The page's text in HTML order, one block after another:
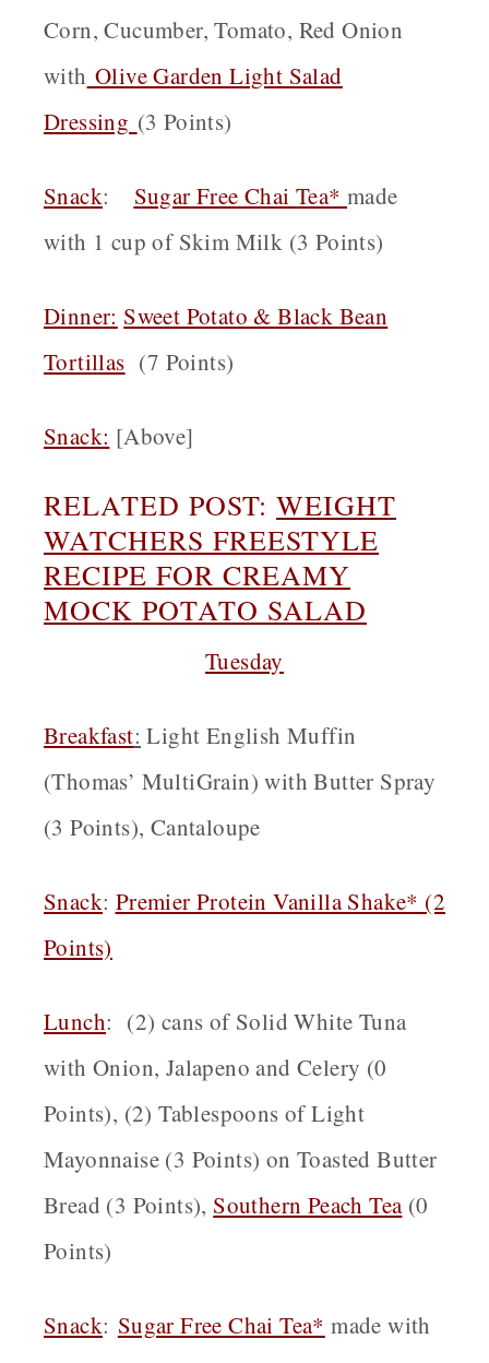
Corn, Cucumber, Tomato, Red Onion
with Olive Garden Light Salad
Dressing (3 Points)
Snack: Sugar Free Chai Tea*made
with 1 cup of Skim Milk (3 Points)
Dinner: Sweet Potato & Black Bean
Tortillas (7 Points)
Snack: [Above]
RELATED POST: WEIGHT
WATCHERS FREESTYLE
RECIPE FOR CREAMY
MOCK POTATO SALAD
Tuesday
Breakfast: Light English Muffin
(Thomas’ MultiGrain) with Butter Spray
(3 Points), Cantaloupe
Snack: Premier Protein Vanilla Shake* (2
Points)
Lunch: (2) cans of Solid White Tuna
with Onion, Jalapeno and Celery (0
Points), (2) Tablespoons of Light
Mayonnaise (3 Points) on Toasted Butter
Bread (3 Points), Southern Peach Tea(0
Points)
Snack: Sugar Free Chai Tea* made with